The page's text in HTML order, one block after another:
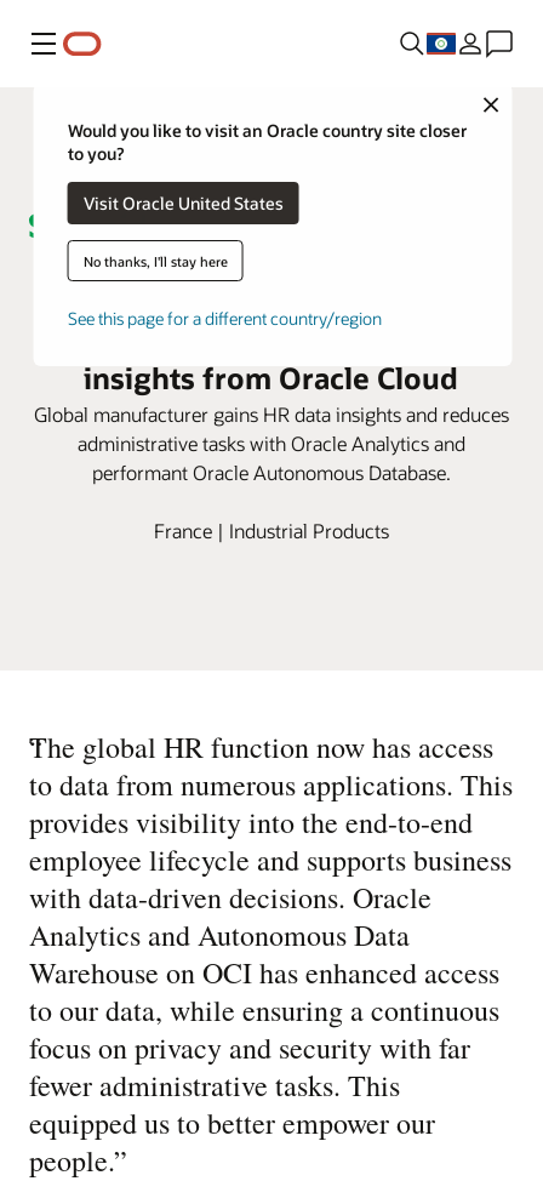
Menu
Close
Would you like to visit an Oracle country site closer
to you?
Visit Oracle United States
No thanks, I'll stay here
See this page for a different country/region
Schneider Electric improves
employee experience with
insights from Oracle Cloud
Global manufacturer gains HR data insights and reduces
administrative tasks with Oracle Analytics and
performant Oracle Autonomous Database.
France | Industrial Products
“
The global HR function now has access
to data from numerous applications. This
provides visibility into the end-to-end
employee lifecycle and supports business
with data-driven decisions. Oracle
Analytics and Autonomous Data
Warehouse on OCI has enhanced access
to our data, while ensuring a continuous
focus on privacy and security with far
fewer administrative tasks. This
equipped us to better empower our
people.”